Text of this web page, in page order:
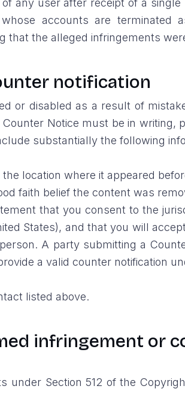
any user after receipt of a
accounts are terminated
the alleged infringements
notification
or disabled as a result of
Notice must be in
substantially the following
location where it appeared
faith belief the content was
that you consent to the
States), and that you will
A party submitting a
a valid counter notification
listed above.
infringement or
Section 512 of the